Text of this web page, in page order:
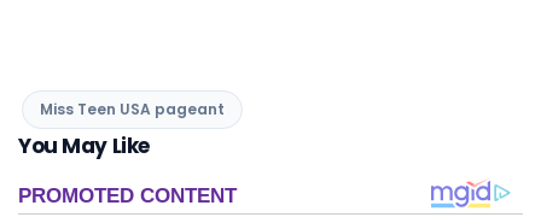
Miss Teen USA pageant
You May Like